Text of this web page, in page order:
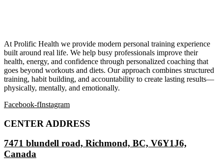
At Prolific Health we provide modern personal training experience
built around real life. We help busy professionals improve their
health, energy, and confidence through personalized coaching that
goes beyond workouts and diets. Our approach combines structured
training, habit building, and accountability to create lasting results—
physically, mentally, and emotionally.
Facebook-fInstagram
CENTER ADDRESS
7471 blundell road, Richmond, BC, V6Y1J6,
Canada